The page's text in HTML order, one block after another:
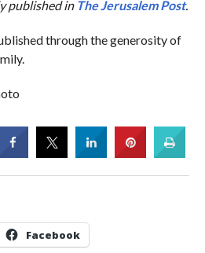
published in The Jerusalem Post.
through the generosity of
Facebook